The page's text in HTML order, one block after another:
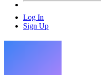
Log In
Sign Up